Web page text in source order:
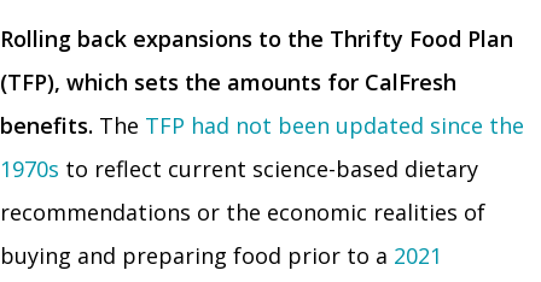
Rolling back expansions to the Thrifty Food Plan
(TFP), which sets the amounts for CalFresh
benefits. The TFP had not been updated since the
1970s to reflect current science-based dietary
recommendations or the economic realities of
buying and preparing food prior to a 2021